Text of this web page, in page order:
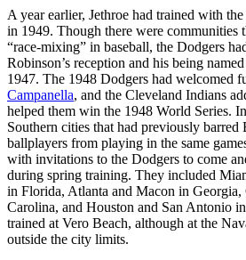
A year earlier, Jethroe had trained with
in 1949. Though there were communities
“race-mixing” in baseball, the Dodgers
Robinson’s reception and his being
1947. The 1948 Dodgers had welcomed
Campanella, and the Cleveland Indians
helped them win the 1948 World Series.
Southern cities that had previously
ballplayers from playing in the same
with invitations to the Dodgers to come
during spring training. They included
in Florida, Atlanta and Macon in
Carolina, and Houston and San Antonio
trained at Vero Beach, although at the
outside the city limits.